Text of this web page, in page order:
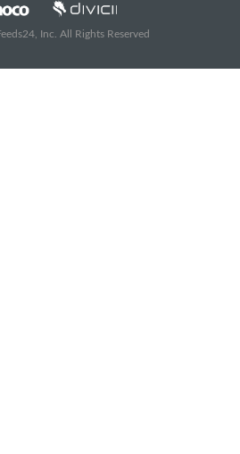
Inc. All Rights Reserved